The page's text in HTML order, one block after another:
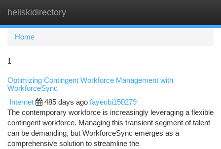
heliskidirectory
Home
1
Optimizing Contingent Workforce Management with
WorkforceSync
Internet 485 days ago fayeubi150279
The contemporary workforce is increasingly leveraging a flexible
contingent workforce. Managing this transient segment of talent
can be demanding, but WorkforceSync emerges as a
comprehensive solution to streamline the